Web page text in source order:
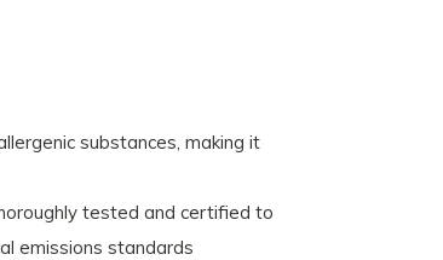
substances, making it
tested and certified to
emissions standards